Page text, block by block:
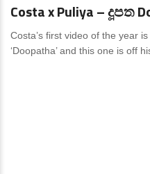
Costa x Puliya – දූපත
Costa’s first video of the year
‘Doopatha’ and this one is off